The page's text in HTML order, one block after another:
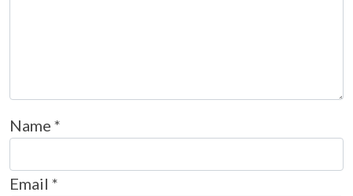
Name *
Email *